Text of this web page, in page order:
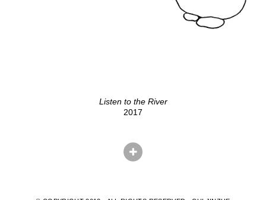
Listen to the River
2017